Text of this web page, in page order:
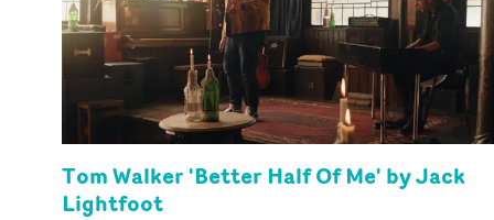
Tom Walker 'Better Half Of Me' by Jack
Lightfoot